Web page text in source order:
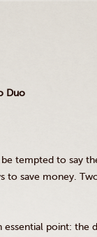
Duo
tempted to say
to save money.
essential point: